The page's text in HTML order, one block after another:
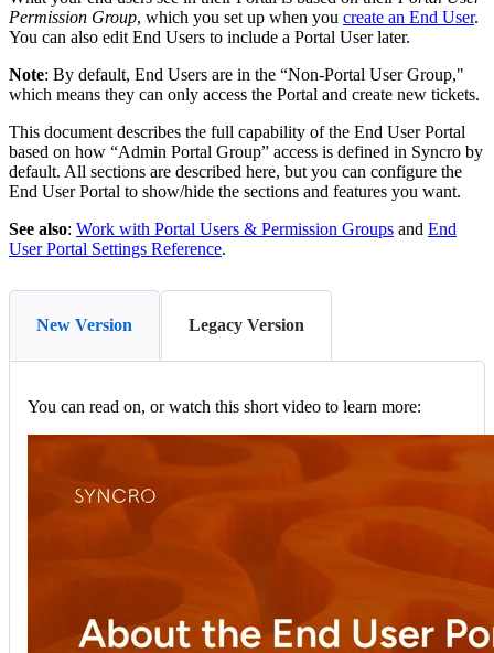
Permission Group, which you set up when you create an End User.
You can also edit End Users to include a Portal User later.
Note: By default, End Users are in the “Non-Portal User Group,"
which means they can only access the Portal and create new tickets.
This document describes the full capability of the End User Portal
based on how “Admin Portal Group” access is defined in Syncro by
default. All sections are described here, but you can configure the
End User Portal to show/hide the sections and features you want.
See also: Work with Portal Users & Permission Groups and End
User Portal Settings Reference.
New Version Legacy Version
You can read on, or watch this short video to learn more: